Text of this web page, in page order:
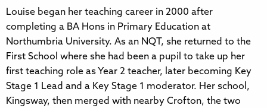
Louise began her teaching career in 2000 after
completing a BA Hons in Primary Education at
Northumbria University. As an NQT, she returned to the
First School where she had been a pupil to take up her
first teaching role as Year 2 teacher, later becoming Key
Stage 1 Lead and a Key Stage 1 moderator. Her school,
Kingsway, then merged with nearby Crofton, the two